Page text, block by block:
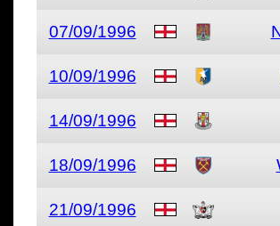
07/09/1996
10/09/1996
14/09/1996
18/09/1996
21/09/1996